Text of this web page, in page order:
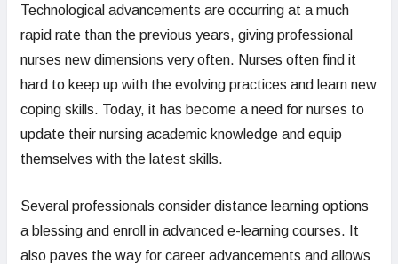
Technological advancements are occurring at a much
rapid rate than the previous years, giving professional
nurses new dimensions very often. Nurses often find it
hard to keep up with the evolving practices and learn new
coping skills. Today, it has become a need for nurses to
update their nursing academic knowledge and equip
themselves with the latest skills.
Several professionals consider distance learning options
a blessing and enroll in advanced e-learning courses. It
also paves the way for career advancements and allows